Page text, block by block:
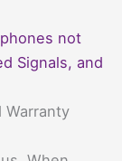
not
Signals, and
Warranty